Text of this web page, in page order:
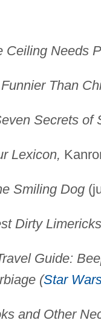
Ceiling Needs
Than
Secrets of
Lexicon,
Smiling Dog
Dirty
Guide:
(Star
and Other